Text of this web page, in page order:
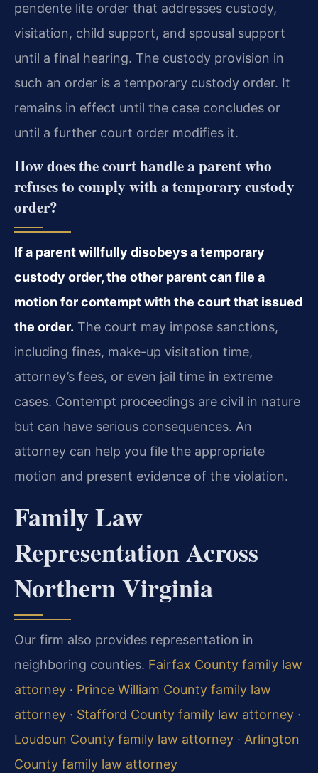
pendente lite order that addresses custody,
visitation, child support, and spousal support
until a final hearing. The custody provision in
such an order is a temporary custody order. It
remains in effect until the case concludes or
until a further court order modifies it.
How does the court handle a parent who
refuses to comply with a temporary custody
order?
If a parent willfully disobeys a temporary
custody order, the other parent can file a
motion for contempt with the court that issued
the order. The court may impose sanctions,
including fines, make-up visitation time,
attorney’s fees, or even jail time in extreme
cases. Contempt proceedings are civil in nature
but can have serious consequences. An
attorney can help you file the appropriate
motion and present evidence of the violation.
Family Law
Representation Across
Northern Virginia
Our firm also provides representation in
neighboring counties. Fairfax County family law
attorney · Prince William County family law
attorney · Stafford County family law attorney ·
Loudoun County family law attorney · Arlington
County family law attorney